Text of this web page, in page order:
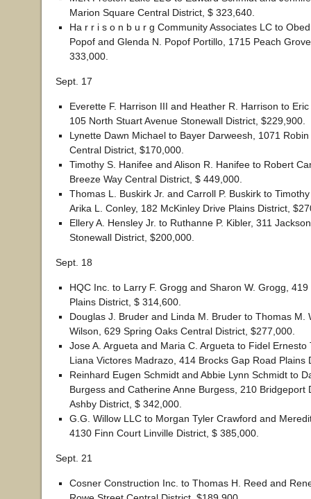
Marion Square Central District, $ 323,640.
Ha r r i s o n b u r g Community Associates LC to
Popof and Glenda N. Popof Portillo, 1715 Peach
333,000.
Sept. 17
Everette F. Harrison III and Heather R. Harrison to
105 North Stuart Avenue Stonewall District, $229,900.
Lynette Dawn Michael to Bayer Darweesh, 1071
Central District, $170,000.
Timothy S. Hanifee and Alison R. Hanifee to Robert
Breeze Way Central District, $ 449,000.
Thomas L. Buskirk Jr. and Carroll P. Buskirk to
Arika L. Conley, 182 McKinley Drive Plains District,
Ellery A. Hensley Jr. to Ruthanne P. Kibler, 311
Stonewall District, $200,000.
Sept. 18
HQC Inc. to Larry F. Grogg and Sharon W. Grogg,
Plains District, $ 314,600.
Douglas J. Bruder and Linda M. Bruder to Thomas M.
Wilson, 629 Spring Oaks Central District, $277,000.
Jose A. Argueta and Maria C. Argueta to Fidel Ernesto
Liana Victores Madrazo, 414 Brocks Gap Road Plains
Reinhard Eugen Schmidt and Abbie Lynn Schmidt to
Burgess and Catherine Anne Burgess, 210 Bridgeport
Ashby District, $ 342,000.
G.G. Willow LLC to Morgan Tyler Crawford and
4130 Finn Court Linville District, $ 385,000.
Sept. 21
Cosner Construction Inc. to Thomas H. Reed and